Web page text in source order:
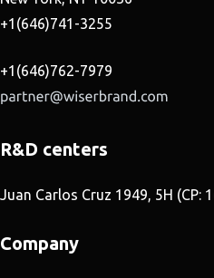
+1(646)741-3255
+1(646)762-7979
R&D centers
Juan Carlos Cruz 1949, 5H (CP:
Company